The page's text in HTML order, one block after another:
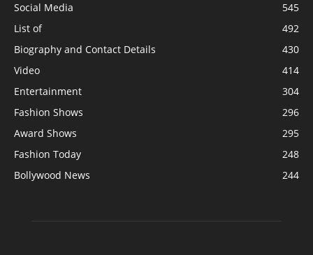
Social Media
545
List of
492
Biography and Contact Details
430
Video
414
Entertainment
304
Fashion Shows
296
Award Shows
295
Fashion Today
248
Bollywood News
244